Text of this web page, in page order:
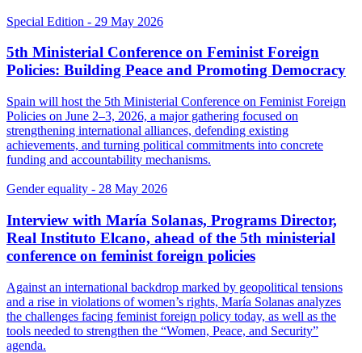
Special Edition - 29 May 2026
5th Ministerial Conference on Feminist Foreign
Policies: Building Peace and Promoting Democracy
Spain will host the 5th Ministerial Conference on Feminist Foreign
Policies on June 2–3, 2026, a major gathering focused on
strengthening international alliances, defending existing
achievements, and turning political commitments into concrete
funding and accountability mechanisms.
Gender equality - 28 May 2026
Interview with María Solanas, Programs Director,
Real Instituto Elcano, ahead of the 5th ministerial
conference on feminist foreign policies
Against an international backdrop marked by geopolitical tensions
and a rise in violations of women’s rights, María Solanas analyzes
the challenges facing feminist foreign policy today, as well as the
tools needed to strengthen the “Women, Peace, and Security”
agenda.